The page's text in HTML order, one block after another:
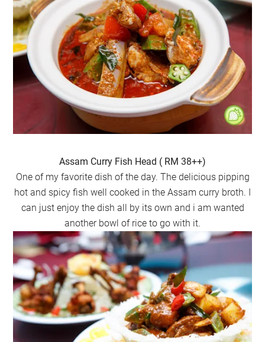
Assam Curry Fish Head ( RM 38++)
One of my favorite dish of the day. The delicious pipping
hot and spicy fish well cooked in the Assam curry broth. I
can just enjoy the dish all by its own and i am wanted
another bowl of rice to go with it.